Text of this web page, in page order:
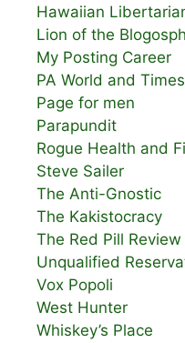
Hawaiian
Lion of the
My Posting Career
PA World and Times
Page for men
Parapundit
Rogue Health and
Steve Sailer
The Anti-Gnostic
The Kakistocracy
The Red Pill Review
Unqualified
Vox Popoli
West Hunter
Whiskey’s Place